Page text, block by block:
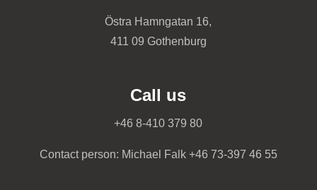
Östra Hamngatan 16,
411 09 Gothenburg
Call us
+46 8-410 379 80
Contact person: Michael Falk +46 73-397 46 55